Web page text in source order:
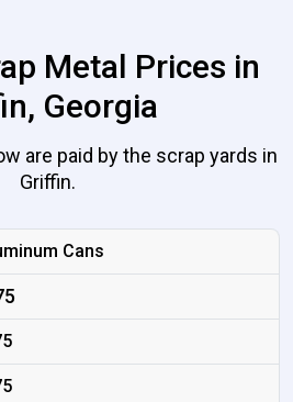
Metal Prices in
Georgia
are paid by the scrap yards in
Griffin.
Cans